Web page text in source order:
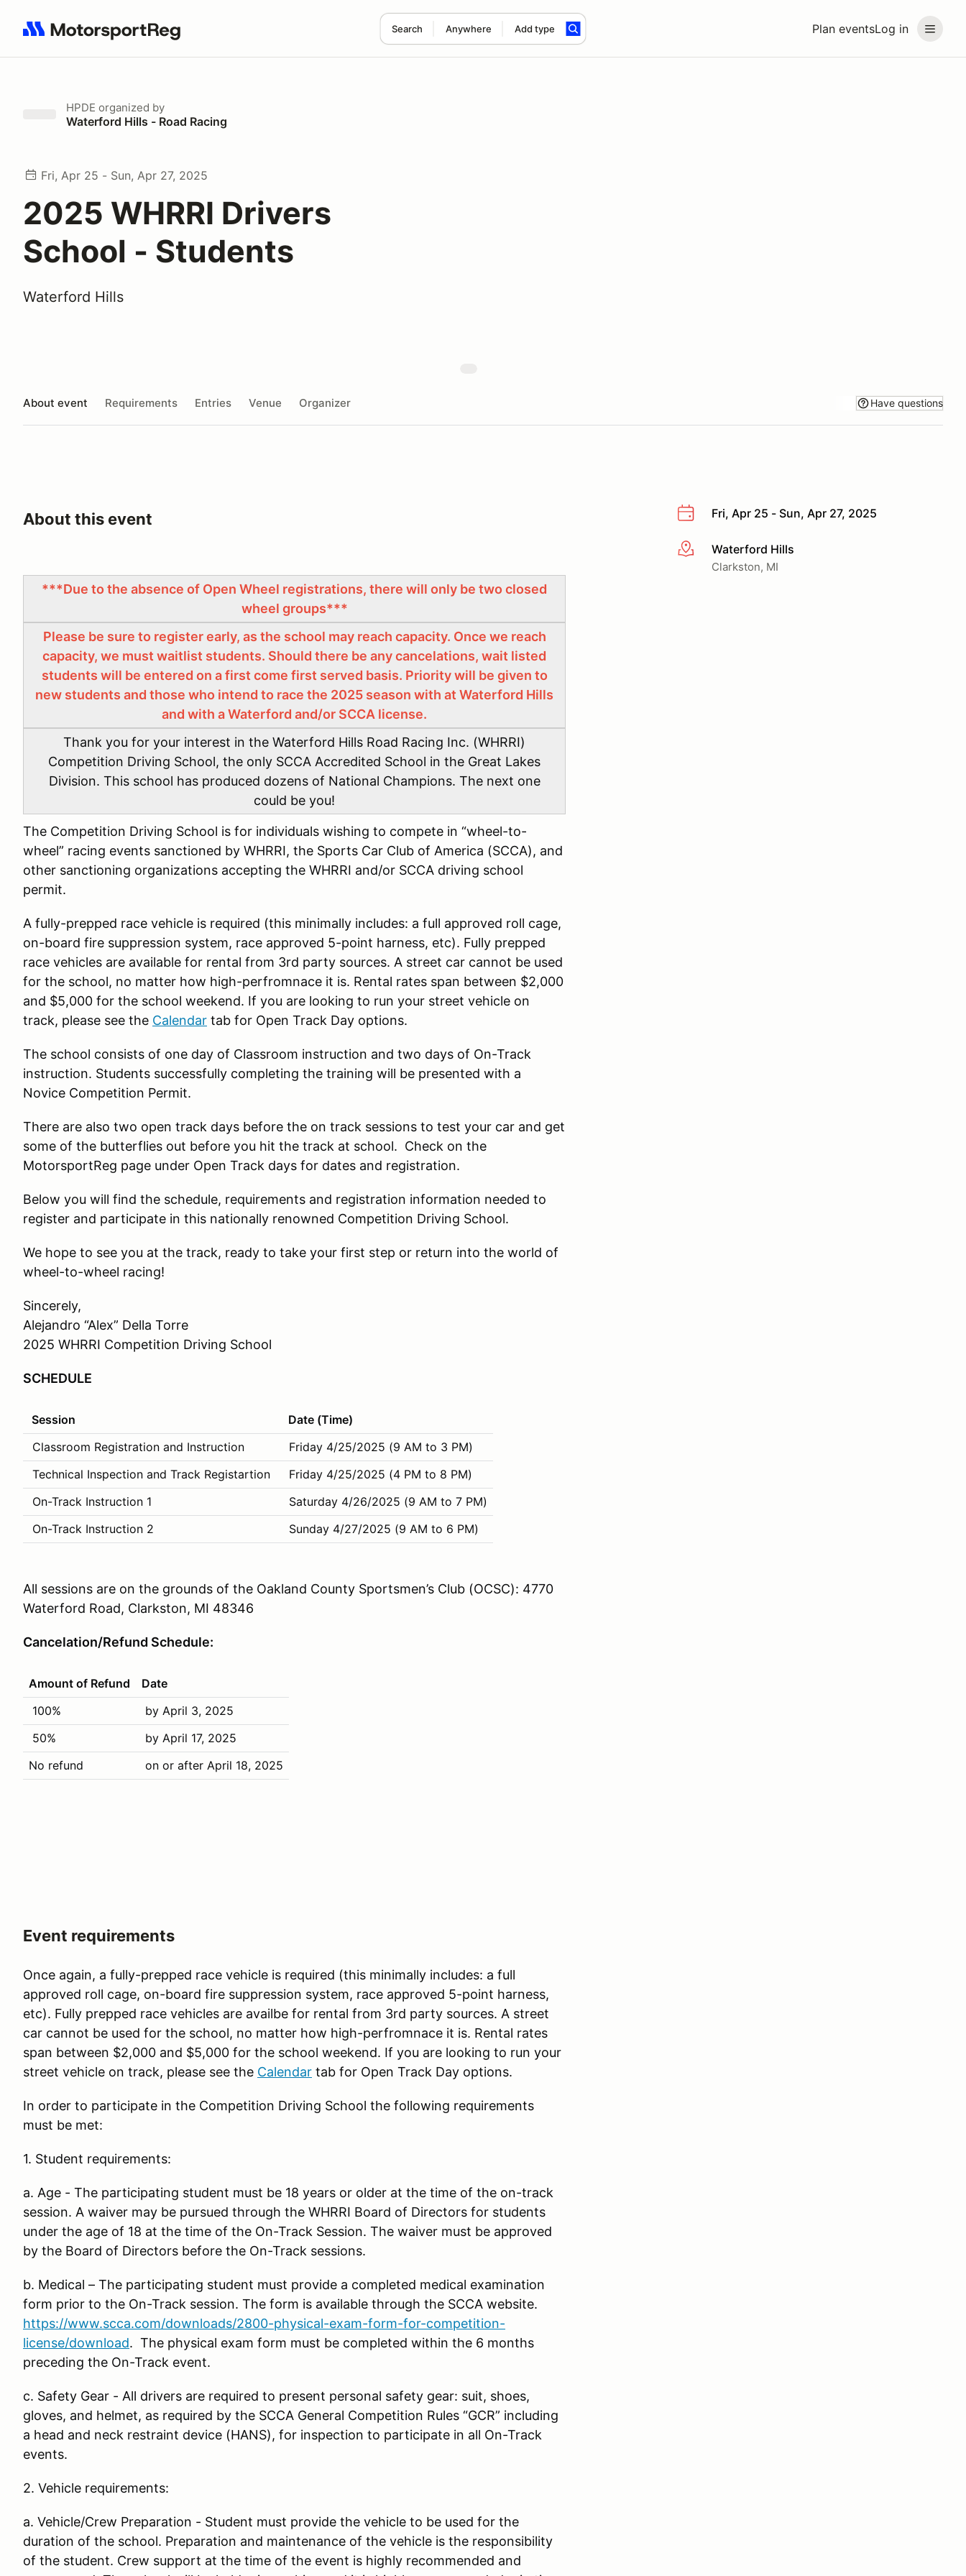
Plan eventsLog in
Search Anywhere Add type
Search results: No search term
HPDE organized by
Waterford Hills - Road Racing
Fri, Apr 25 - Sun, Apr 27, 2025
2025 WHRRI Drivers
School - Students
Waterford Hills
About event Requirements Entries Venue Organizer Have questions
Fri, Apr 25 - Sun, Apr 27, 2025
More infoWaterford Hills
Clarkston, MI
About this event
***Due to the absence of Open Wheel registrations, there will only be two closed
wheel groups***
Please be sure to register early, as the school may reach capacity. Once we reach
capacity, we must waitlist students. Should there be any cancelations, wait listed
students will be entered on a first come first served basis. Priority will be given to
new students and those who intend to race the 2025 season with at Waterford Hills
and with a Waterford and/or SCCA license.
Thank you for your interest in the Waterford Hills Road Racing Inc. (WHRRI)
Competition Driving School, the only SCCA Accredited School in the Great Lakes
Division. This school has produced dozens of National Champions. The next one
could be you!
The Competition Driving School is for individuals wishing to compete in “wheel-to-
wheel” racing events sanctioned by WHRRI, the Sports Car Club of America (SCCA), and
other sanctioning organizations accepting the WHRRI and/or SCCA driving school
permit.
A fully-prepped race vehicle is required (this minimally includes: a full approved roll cage,
on-board fire suppression system, race approved 5-point harness, etc). Fully prepped
race vehicles are available for rental from 3rd party sources. A street car cannot be used
for the school, no matter how high-perfromnace it is. Rental rates span between $2,000
and $5,000 for the school weekend. If you are looking to run your street vehicle on
track, please see the Calendar tab for Open Track Day options.
The school consists of one day of Classroom instruction and two days of On-Track
instruction. Students successfully completing the training will be presented with a
Novice Competition Permit.
There are also two open track days before the on track sessions to test your car and get
some of the butterflies out before you hit the track at school. Check on the
MotorsportReg page under Open Track days for dates and registration.
Below you will find the schedule, requirements and registration information needed to
register and participate in this nationally renowned Competition Driving School.
We hope to see you at the track, ready to take your first step or return into the world of
wheel-to-wheel racing!
Sincerely,
Alejandro “Alex” Della Torre
2025 WHRRI Competition Driving School
SCHEDULE
Session
Date (Time)
Classroom Registration and Instruction
Friday 4/25/2025 (9 AM to 3 PM)
Technical Inspection and Track Registartion
Friday 4/25/2025 (4 PM to 8 PM)
On-Track Instruction 1
Saturday 4/26/2025 (9 AM to 7 PM)
On-Track Instruction 2
Sunday 4/27/2025 (9 AM to 6 PM)
All sessions are on the grounds of the Oakland County Sportsmen’s Club (OCSC): 4770
Waterford Road, Clarkston, MI 48346
Cancelation/Refund Schedule:
Amount of Refund
Date
100%
by April 3, 2025
50%
by April 17, 2025
No refund
on or after April 18, 2025
Event requirements
Once again, a fully-prepped race vehicle is required (this minimally includes: a full
approved roll cage, on-board fire suppression system, race approved 5-point harness,
etc). Fully prepped race vehicles are availbe for rental from 3rd party sources. A street
car cannot be used for the school, no matter how high-perfromnace it is. Rental rates
span between $2,000 and $5,000 for the school weekend. If you are looking to run your
street vehicle on track, please see the Calendar tab for Open Track Day options.
In order to participate in the Competition Driving School the following requirements
must be met:
1. Student requirements:
a. Age - The participating student must be 18 years or older at the time of the on-track
session. A waiver may be pursued through the WHRRI Board of Directors for students
under the age of 18 at the time of the On-Track Session. The waiver must be approved
by the Board of Directors before the On-Track sessions.
b. Medical – The participating student must provide a completed medical examination
form prior to the On-Track session. The form is available through the SCCA website.
https://www.scca.com/downloads/2800-physical-exam-form-for-competition-
license/download. The physical exam form must be completed within the 6 months
preceding the On-Track event.
c. Safety Gear - All drivers are required to present personal safety gear: suit, shoes,
gloves, and helmet, as required by the SCCA General Competition Rules “GCR” including
a head and neck restraint device (HANS), for inspection to participate in all On-Track
events.
2. Vehicle requirements:
a. Vehicle/Crew Preparation - Student must provide the vehicle to be used for the
duration of the school. Preparation and maintenance of the vehicle is the responsibility
of the student. Crew support at the time of the event is highly recommended and